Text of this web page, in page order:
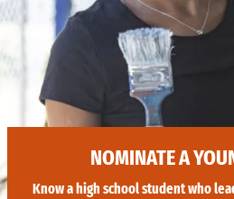
NOMINATE A
Know a high school student who